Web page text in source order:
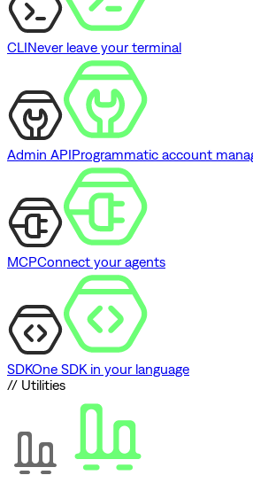
CLINever leave your terminal
Admin APIProgrammatic account
MCPConnect your agents
SDKOne SDK in your language
// Utilities